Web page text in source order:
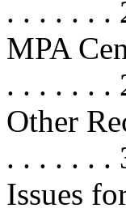
. . . . . . .
MPA
. . . . . . .
Other
. . . . . . .
Issues